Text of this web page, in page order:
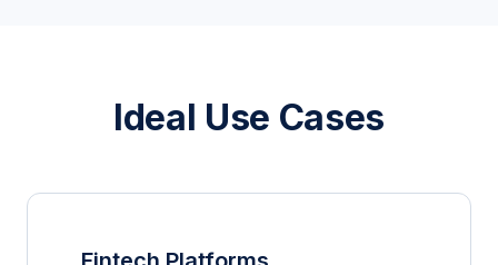
Ideal Use Cases